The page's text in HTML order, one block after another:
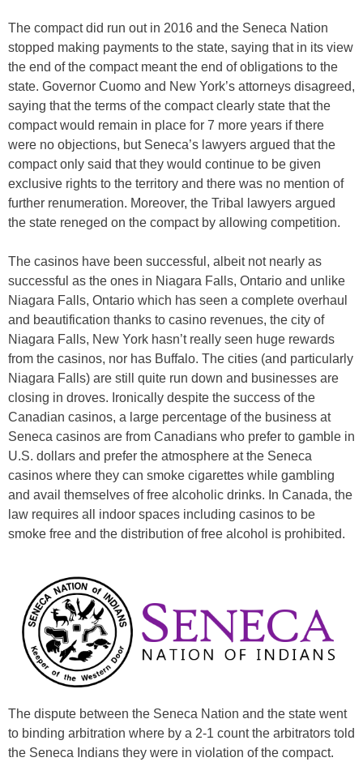
The compact did run out in 2016 and the Seneca Nation
stopped making payments to the state, saying that in its view
the end of the compact meant the end of obligations to the
state. Governor Cuomo and New York’s attorneys disagreed,
saying that the terms of the compact clearly state that the
compact would remain in place for 7 more years if there
were no objections, but Seneca’s lawyers argued that the
compact only said that they would continue to be given
exclusive rights to the territory and there was no mention of
further renumeration. Moreover, the Tribal lawyers argued
the state reneged on the compact by allowing competition.
The casinos have been successful, albeit not nearly as
successful as the ones in Niagara Falls, Ontario and unlike
Niagara Falls, Ontario which has seen a complete overhaul
and beautification thanks to casino revenues, the city of
Niagara Falls, New York hasn’t really seen huge rewards
from the casinos, nor has Buffalo. The cities (and particularly
Niagara Falls) are still quite run down and businesses are
closing in droves. Ironically despite the success of the
Canadian casinos, a large percentage of the business at
Seneca casinos are from Canadians who prefer to gamble in
U.S. dollars and prefer the atmosphere at the Seneca
casinos where they can smoke cigarettes while gambling
and avail themselves of free alcoholic drinks. In Canada, the
law requires all indoor spaces including casinos to be
smoke free and the distribution of free alcohol is prohibited.
The dispute between the Seneca Nation and the state went
to binding arbitration where by a 2-1 count the arbitrators told
the Seneca Indians they were in violation of the compact.